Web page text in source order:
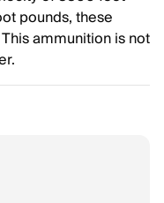
pounds, these
ammunition is not